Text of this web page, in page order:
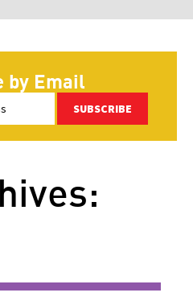
by Email
SUBSCRIBE